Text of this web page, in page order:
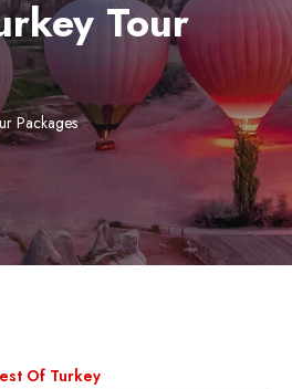
Tour
Packages
Of Turkey